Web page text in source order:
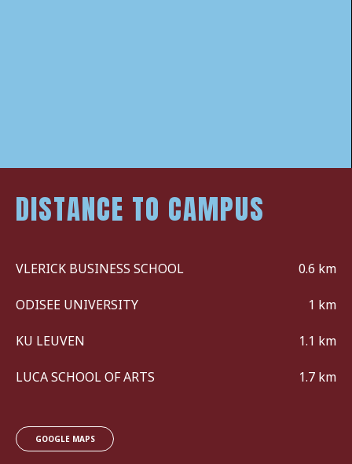
DISTANCE TO CAMPUS
VLERICK BUSINESS SCHOOL 0.6 km
ODISEE UNIVERSITY 1 km
KU LEUVEN 1.1 km
LUCA SCHOOL OF ARTS 1.7 km
GOOGLE MAPS